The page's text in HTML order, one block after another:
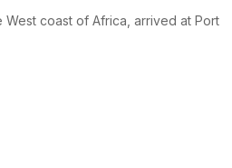
West coast of Africa, arrived at Port